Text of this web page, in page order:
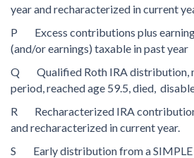
year and recharacterized in current
P Excess contributions plus
(and/or earnings) taxable in past year
Q Qualified Roth IRA distribution,
period, reached age 59.5, died,
R Recharacterized IRA
and recharacterized in current year.
S Early distribution from a SIMPLE